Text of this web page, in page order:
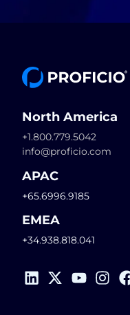
North America
+1.800.779.5042
info@proficio.com
APAC
+65.6996.9185
EMEA
+34.938.818.041